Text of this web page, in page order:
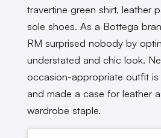
travertine green shirt, leather
sole shoes. As a Bottega
RM surprised nobody by
understated and chic look.
occasion-appropriate outfit is
and made a case for leather
wardrobe staple.